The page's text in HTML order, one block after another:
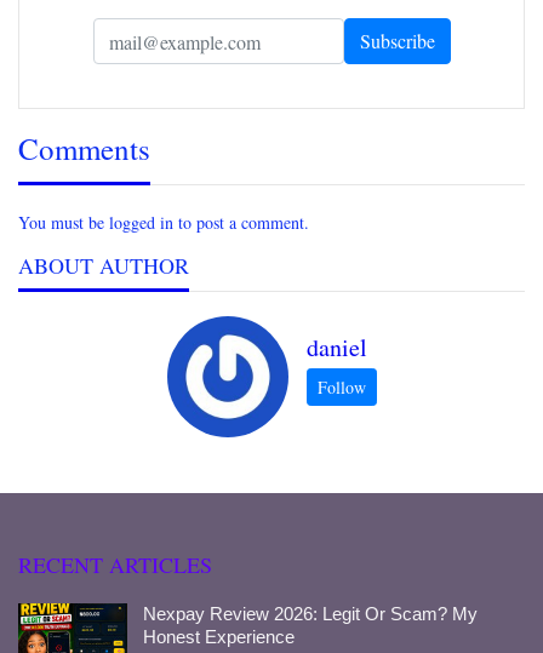
Comments
You must be logged in to post a comment.
ABOUT AUTHOR
daniel
RECENT ARTICLES
Nexpay Review 2026: Legit Or Scam? My
Honest Experience